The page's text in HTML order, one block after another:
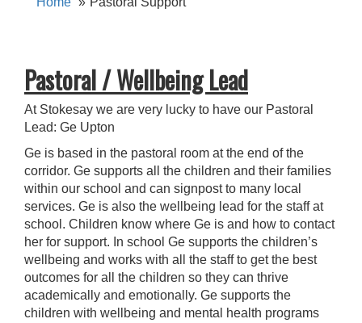
Pastoral / Wellbeing Lead
At Stokesay we are very lucky to have our Pastoral
Lead: Ge Upton
Ge is based in the pastoral room at the end of the
corridor. Ge supports all the children and their families
within our school and can signpost to many local
services. Ge is also the wellbeing lead for the staff at
school. Children know where Ge is and how to contact
her for support. In school Ge supports the children’s
wellbeing and works with all the staff to get the best
outcomes for all the children so they can thrive
academically and emotionally. Ge supports the
children with wellbeing and mental health programs